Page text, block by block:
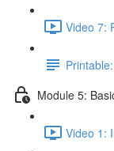
Video 7:
Module 5:
Video 1: